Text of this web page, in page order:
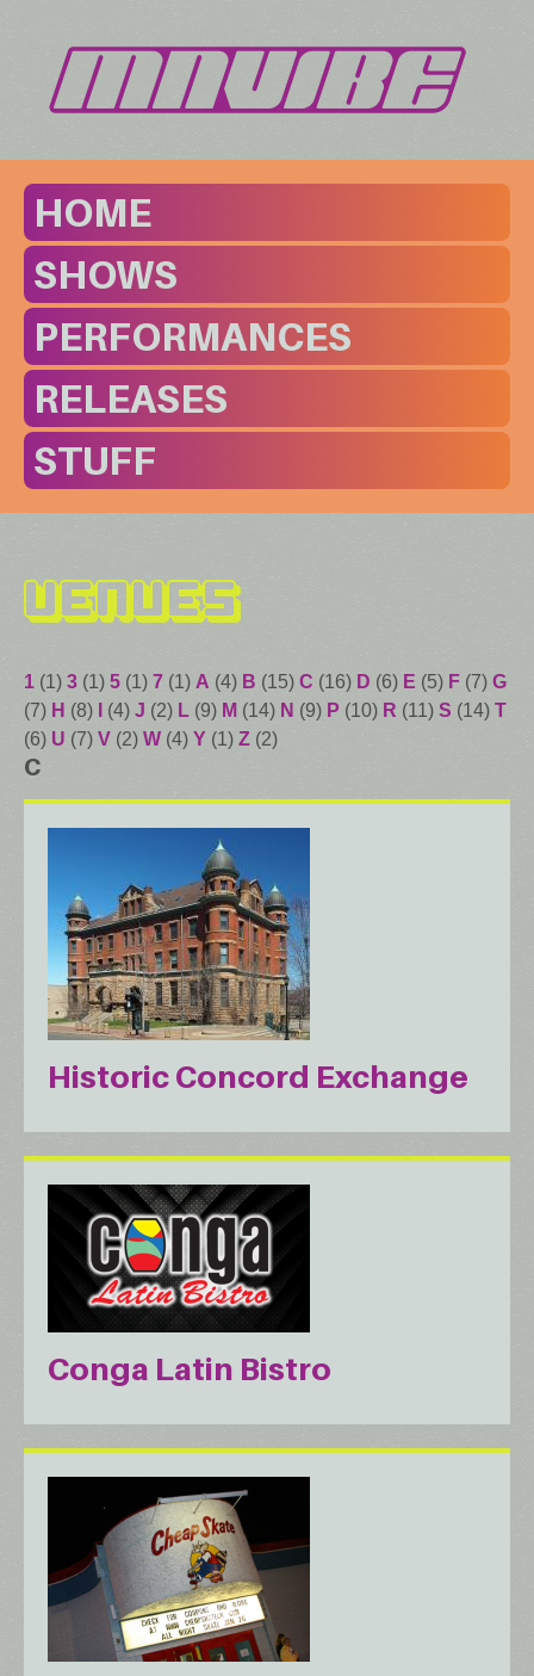
HOME
SHOWS
PERFORMANCES
RELEASES
STUFF
Venues
1 (1) 3 (1) 5 (1) 7 (1) A (4) B (15) C (16) D (6) E (5) F (7) G
(7) H (8) (4) J (2) L (9) M (14) N (9) P (10) R (11) S (14) T
(6) U (7) V (2) W (4) Y (1) Z (2)
C
Historic Concord Exchange
Conga Latin Bistro